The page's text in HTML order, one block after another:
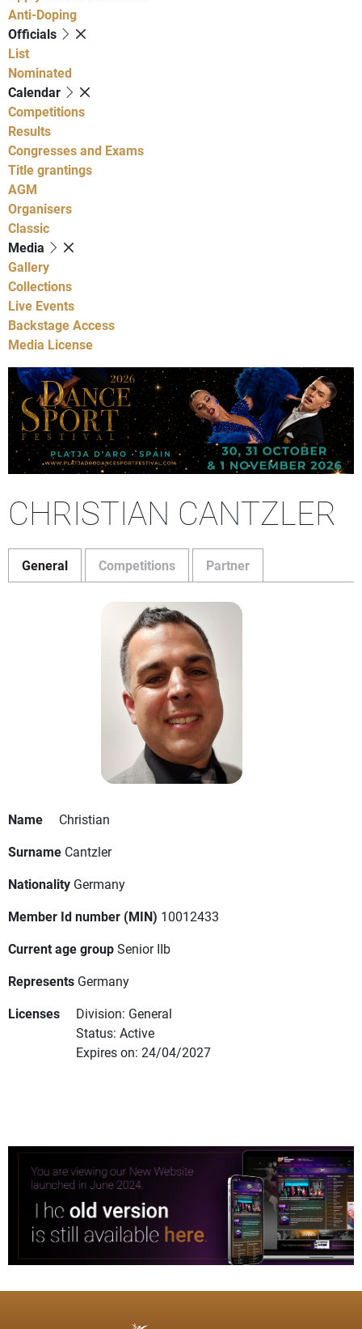
Anti-Doping
Officials
List
Nominated
Calendar
Competitions
Results
Congresses and Exams
Title grantings
AGM
Organisers
Classic
Media
Gallery
Collections
Live Events
Backstage Access
Media License
CHRISTIAN CANTZLER
General Competitions Partner
Name
Christian
Surname Cantzler
Nationality Germany
Member Id number (MIN) 10012433
Current age groupSenior IIb
Represents Germany
Licenses
Division: General
Status: Active
Expires on: 24/04/2027